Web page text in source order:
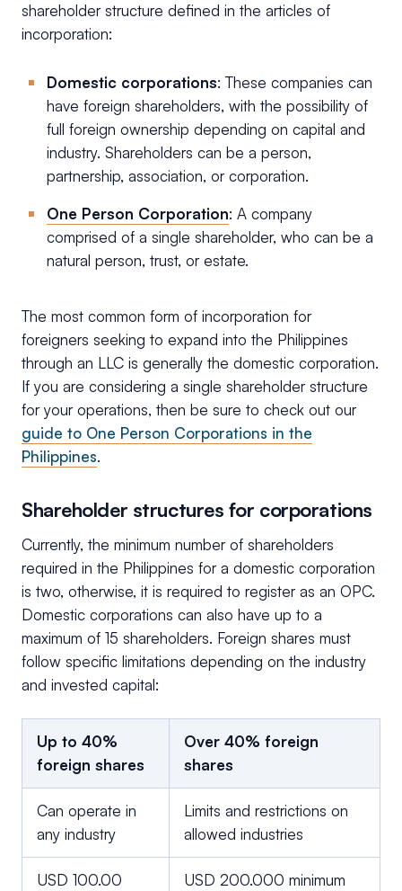
shareholder structure defined in the articles of
incorporation:
Domestic corporations: These companies can
have foreign shareholders, with the possibility of
full foreign ownership depending on capital and
industry. Shareholders can be a person,
partnership, association, or corporation.
One Person Corporation: A company
comprised of a single shareholder, who can be a
natural person, trust, or estate.
The most common form of incorporation for
foreigners seeking to expand into the Philippines
through an LLC is generally the domestic corporation.
If you are considering a single shareholder structure
for your operations, then be sure to check out our
guide to One Person Corporations in the
Philippines.
Shareholder structures for corporations
Currently, the minimum number of shareholders
required in the Philippines for a domestic corporation
is two, otherwise, it is required to register as an OPC.
Domestic corporations can also have up to a
maximum of 15 shareholders. Foreign shares must
follow specific limitations depending on the industry
and invested capital:
Up to 40%
foreign shares
Over 40% foreign
shares
Can operate in
any industry
Limits and restrictions on
allowed industries
USD 100.00 USD 200.000 minimum